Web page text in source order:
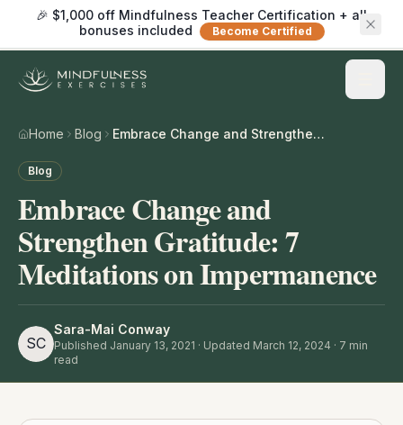
🎉 $1,000 off Mindfulness Teacher Certification + all
bonuses included
Become Certified
Home Blog Embrace Change and Strengthen Gratitude: 7 Meditations on Impermanence
Blog
Embrace Change and
Strengthen Gratitude: 7
Meditations on Impermanence
SC
Sara-Mai Conway
Published January 13, 2021 · Updated March 12, 2024 · 7 min
read